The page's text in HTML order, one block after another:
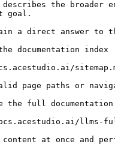
the broader
goal.
a direct answer to
documentation index
page paths or
the full documentation
llms-
at once and